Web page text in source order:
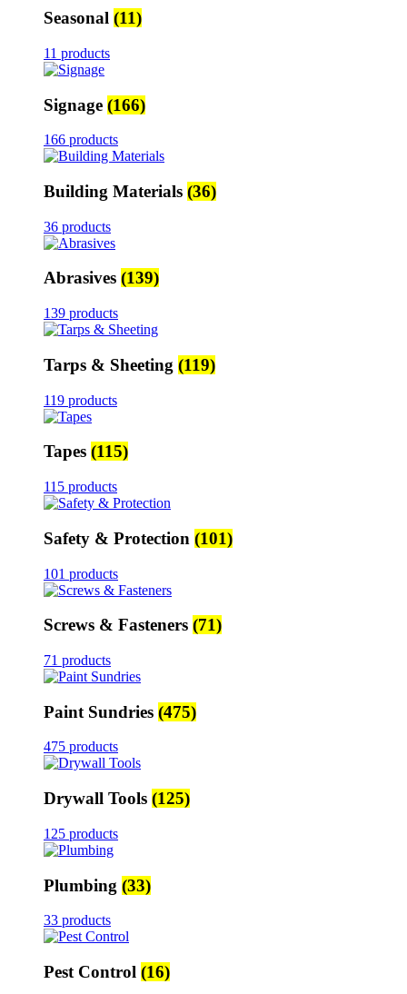
Seasonal (11)
11 products
Signage (166)
166 products
Building Materials (36)
36 products
Abrasives (139)
139 products
Tarps & Sheeting (119)
119 products
Tapes (115)
115 products
Safety & Protection (101)
101 products
Screws & Fasteners (71)
71 products
Paint Sundries (475)
475 products
Drywall Tools (125)
125 products
Plumbing (33)
33 products
Pest Control (16)